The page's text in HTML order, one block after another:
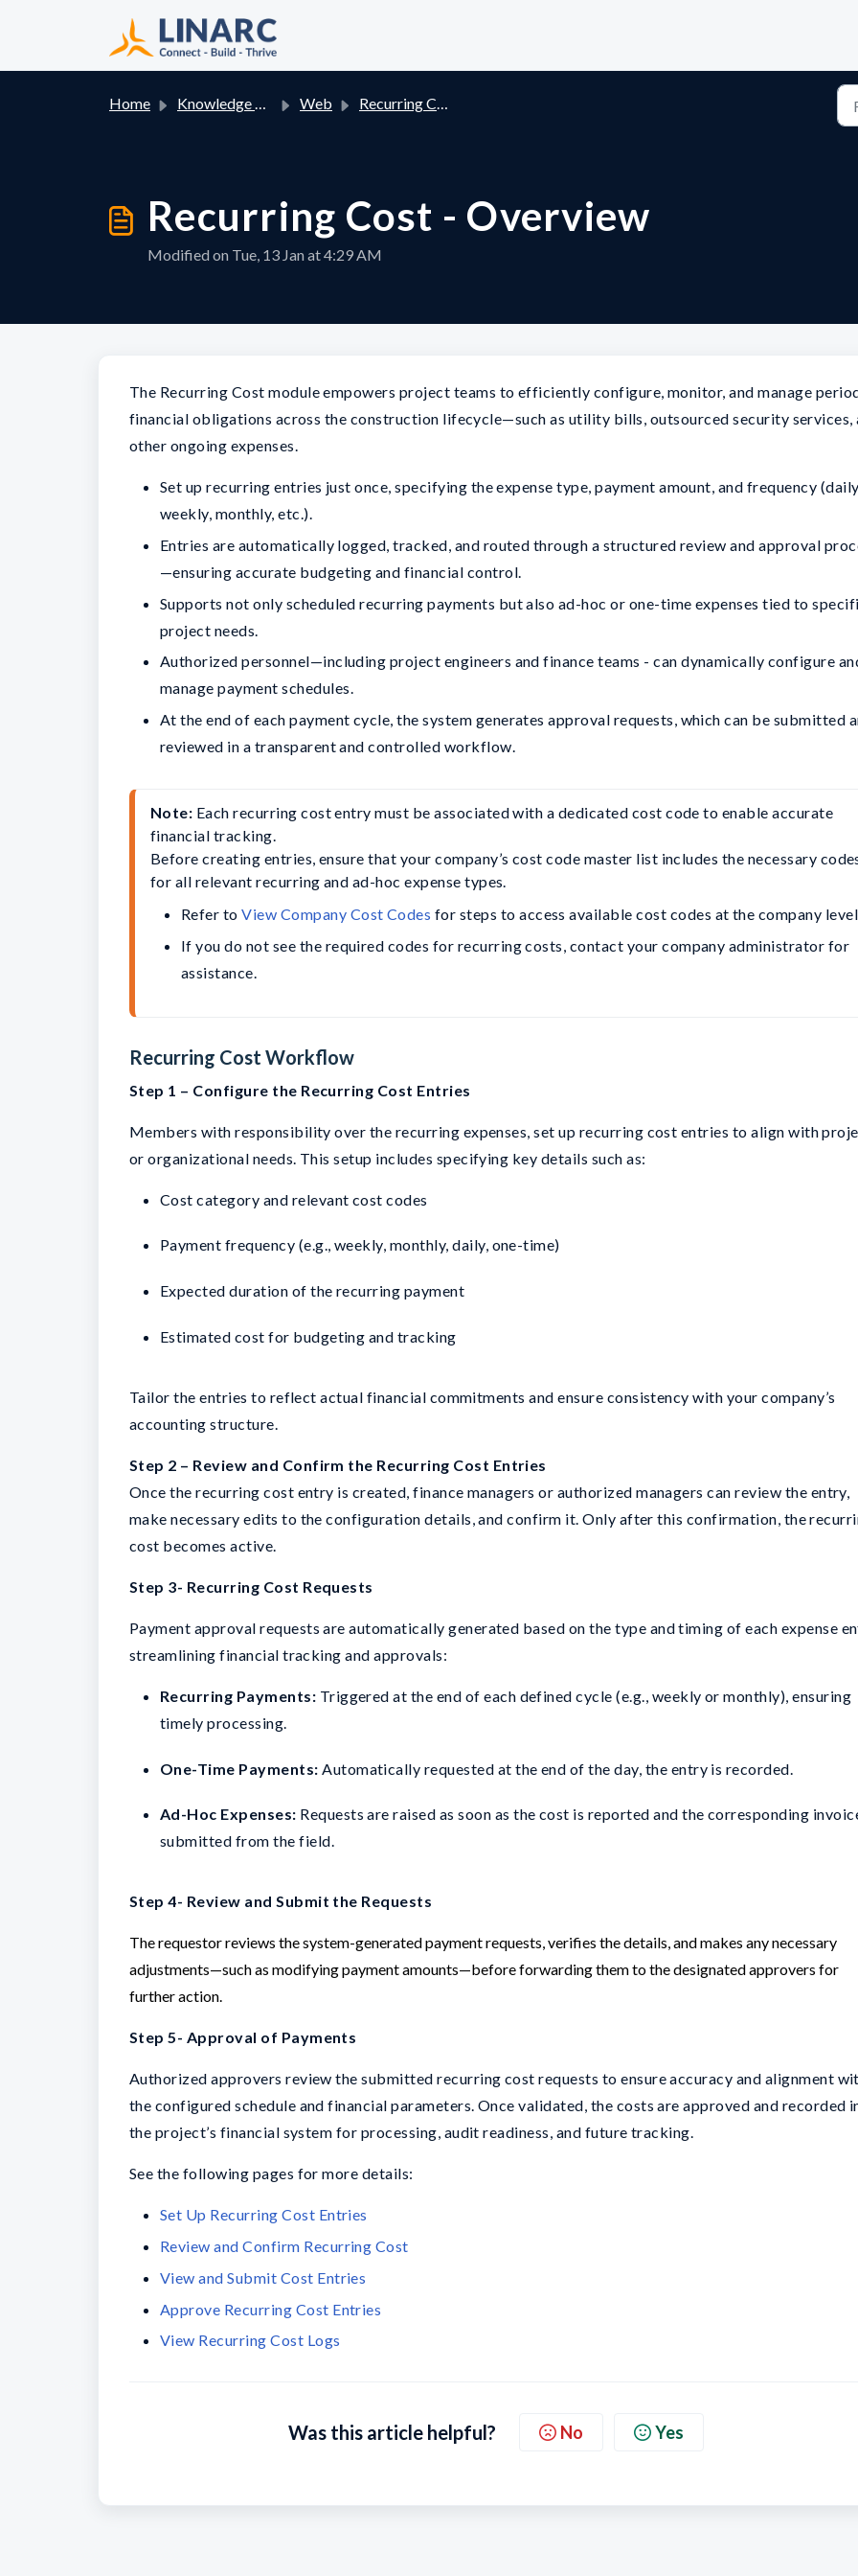
Home Knowledge base Web Recurring Cost
Recurring Cost - Overview
Modified on Tue, 13 Jan at 4:29 AM
The Recurring Cost module empowers project teams to efficiently configure, monitor, and manage
financial obligations across the construction lifecycle—such as utility bills, outsourced security services,
other ongoing expenses.
Set up recurring entries just once, specifying the expense type, payment amount, and frequency
weekly, monthly, etc.).
Entries are automatically logged, tracked, and routed through a structured review and approval
—ensuring accurate budgeting and financial control.
Supports not only scheduled recurring payments but also ad-hoc or one-time expenses tied to
project needs.
Authorized personnel—including project engineers and finance teams - can dynamically configure
manage payment schedules.
At the end of each payment cycle, the system generates approval requests, which can be submitted
reviewed in a transparent and controlled workflow.
Note: Each recurring cost entry must be associated with a dedicated cost code to enable accurate
financial tracking.
Before creating entries, ensure that your company’s cost code master list includes the necessary
for all relevant recurring and ad-hoc expense types.
Refer to View Company Cost Codes for steps to access available cost codes at the company
If you do not see the required codes for recurring costs, contact your company administrator for
assistance.
Recurring Cost Workflow
Step 1 – Configure the Recurring Cost Entries
Members with responsibility over the recurring expenses, set up recurring cost entries to align with
or organizational needs. This setup includes specifying key details such as:
Cost category and relevant cost codes
Payment frequency (e.g., weekly, monthly, daily, one-time)
Expected duration of the recurring payment
Estimated cost for budgeting and tracking
Tailor the entries to reflect actual financial commitments and ensure consistency with your company’s
accounting structure.
Step 2 – Review and Confirm the Recurring Cost Entries
Once the recurring cost entry is created, finance managers or authorized managers can review the entry,
make necessary edits to the configuration details, and confirm it. Only after this confirmation, the
cost becomes active.
Step 3- Recurring Cost Requests
Payment approval requests are automatically generated based on the type and timing of each expense
streamlining financial tracking and approvals:
Recurring Payments: Triggered at the end of each defined cycle (e.g., weekly or monthly), ensuring
timely processing.
One-Time Payments: Automatically requested at the end of the day, the entry is recorded.
Ad-Hoc Expenses: Requests are raised as soon as the cost is reported and the corresponding
submitted from the field.
Step 4- Review and Submit the Requests
The requestor reviews the system-generated payment requests, verifies the details, and makes any necessary
adjustments—such as modifying payment amounts—before forwarding them to the designated approvers for
further action.
Step 5- Approval of Payments
Authorized approvers review the submitted recurring cost requests to ensure accuracy and alignment
the configured schedule and financial parameters. Once validated, the costs are approved and recorded
the project’s financial system for processing, audit readiness, and future tracking.
See the following pages for more details:
Set Up Recurring Cost Entries
Review and Confirm Recurring Cost
View and Submit Cost Entries
Approve Recurring Cost Entries
View Recurring Cost Logs
Was this article helpful? No Yes